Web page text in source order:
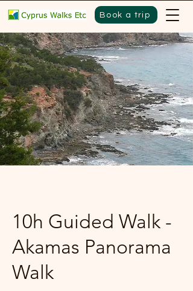
Book a trip
10h Guided Walk -
Akamas Panorama
Walk